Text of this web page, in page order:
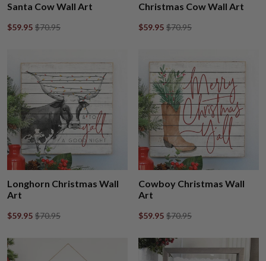
Santa Cow Wall Art
$59.95 $70.95
Christmas Cow Wall Art
$59.95 $70.95
Longhorn Christmas Wall
Art
$59.95 $70.95
Cowboy Christmas Wall
Art
$59.95 $70.95